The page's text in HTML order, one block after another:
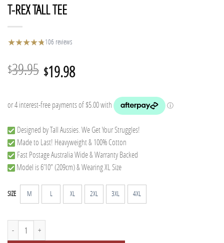
T-REX TALL TEE
★★★★★
★106 reviews
$39.95 Original
was:
$39.95.
$19.98Current
is:
$19.98.
Designed by Tall Aussies. We Get Your Struggles!
Made to Last! Heavyweight & 100% Cotton
Fast Postage Australia Wide & Warranty Backed
Model is 6’10” (209cm) & Wearing XL Size
SIZE M L XL 2XL 3XL 4XL
T-Rex Tall Tee quantity